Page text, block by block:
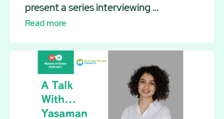
present a series interviewing ...
Read more